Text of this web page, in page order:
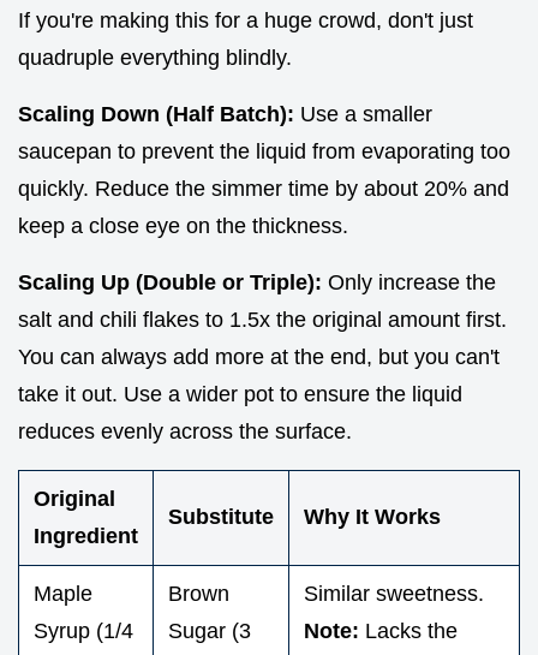
If you're making this for a huge crowd, don't just
quadruple everything blindly.
Scaling Down (Half Batch): Use a smaller
saucepan to prevent the liquid from evaporating too
quickly. Reduce the simmer time by about 20% and
keep a close eye on the thickness.
Scaling Up (Double or Triple): Only increase the
salt and chili flakes to 1.5x the original amount first.
You can always add more at the end, but you can't
take it out. Use a wider pot to ensure the liquid
reduces evenly across the surface.
Original
Ingredient
Substitute Why It Works
Maple
Syrup (1/4
Brown
Sugar (3
Similar sweetness.
Note: Lacks the